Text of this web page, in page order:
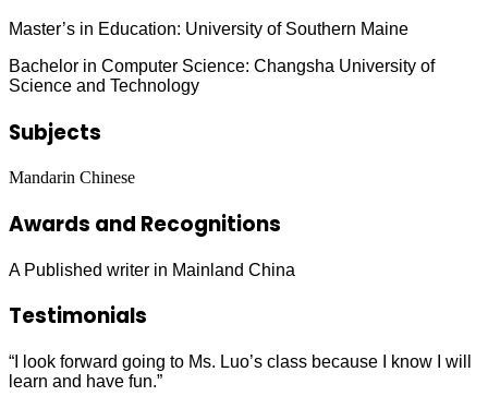
Master’s in Education: University of Southern Maine
Bachelor in Computer Science: Changsha University of
Science and Technology
Subjects
Mandarin Chinese
Awards and Recognitions
A Published writer in Mainland China
Testimonials
“I look forward going to Ms. Luo’s class because I know I will
learn and have fun.”